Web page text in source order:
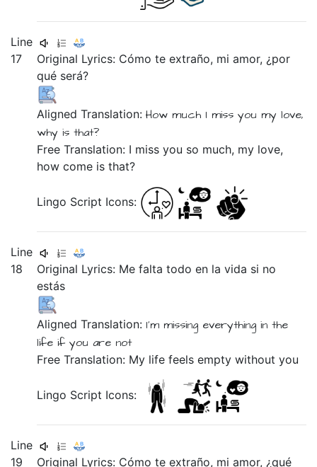
Line
17
Original Lyrics: Cómoteextraño, miamor, ¿por
qué será?
Aligned Translation:How much I miss you my love,
whyis that?
Free Translation: I miss you so much, my love,
how come is that?
Lingo Script Icons:
Line
18
Original Lyrics: Mefaltatodoen lavida si no
estás
Aligned Translation: I'm missing everythingin the
lifeifyou are not
Free Translation: My life feels empty without you
Lingo Script Icons:
Line
19
Original Lyrics: Cómoteextraño, miamor, ¿qué